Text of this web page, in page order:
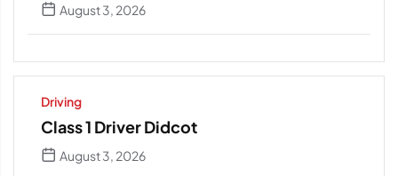
August 3, 2026
Driving
Class 1 Driver Didcot
August 3, 2026